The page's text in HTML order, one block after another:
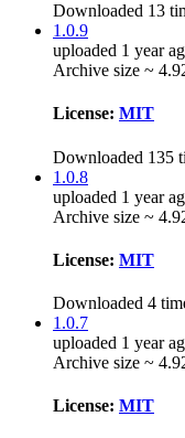
Downloaded 13
1.0.9
uploaded 1 year
Archive size ~
License: MIT
Downloaded 135
1.0.8
uploaded 1 year
Archive size ~
License: MIT
Downloaded 4
1.0.7
uploaded 1 year
Archive size ~
License: MIT